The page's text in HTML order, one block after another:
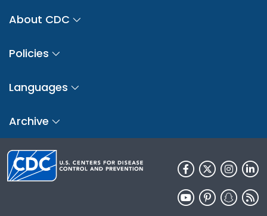
About CDC
Policies
Languages
Archive